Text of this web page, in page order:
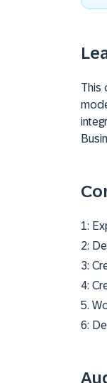
This
1:
2:
3:
4:
5.
6: